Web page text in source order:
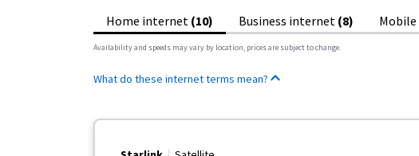
Home internet (10) Business internet (8) Mobile
Availability and speeds may vary by location, prices are subject to change.
What do these internet terms mean?